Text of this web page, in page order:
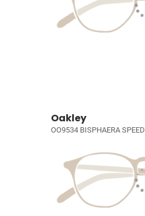
Oakley
OO9534 BISPHAERA SPEED